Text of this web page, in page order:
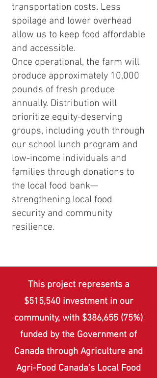
transportation costs. Less
spoilage and lower overhead
allow us to keep food affordable
and accessible.
Once operational, the farm will
produce approximately 10,000
pounds of fresh produce
annually. Distribution will
prioritize equity-deserving
groups, including youth through
our school lunch program and
low-income individuals and
families through donations to
the local food bank—
strengthening local food
security and community
resilience.
This project represents a
$515,540 investment in our
community, with $386,655 (75%)
funded by the Government of
Canada through Agriculture and
Agri-Food Canada’s Local Food